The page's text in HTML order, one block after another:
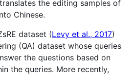
the editing samples of
Chinese.
dataset (Levy et al., 2017)
(QA) dataset whose queries
the questions based on
the queries. More recently,